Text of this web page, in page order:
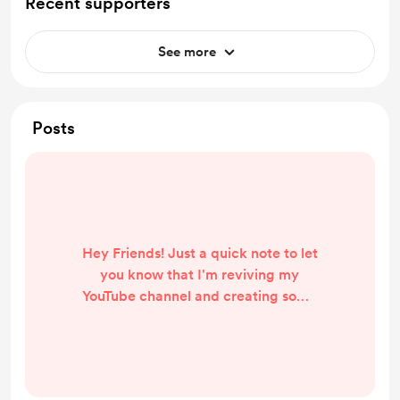
See more
Posts
Hey Friends! Just a quick note to let
you know that I'm reviving my
YouTube channel and creating some